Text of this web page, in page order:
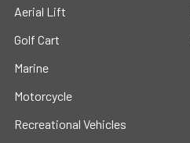
Aerial Lift
Golf Cart
Marine
Motorcycle
Recreational Vehicles